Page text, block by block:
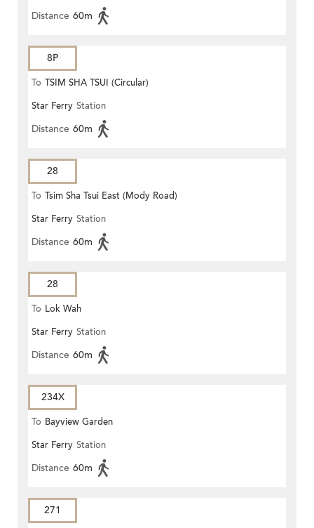
Distance 60m
8P
To TSIM SHA TSUI (Circular)
Star Ferry Station
Distance 60m
28
To Tsim Sha Tsui East (Mody Road)
Star Ferry Station
Distance 60m
28
To Lok Wah
Star Ferry Station
Distance 60m
234X
To Bayview Garden
Star Ferry Station
Distance 60m
271